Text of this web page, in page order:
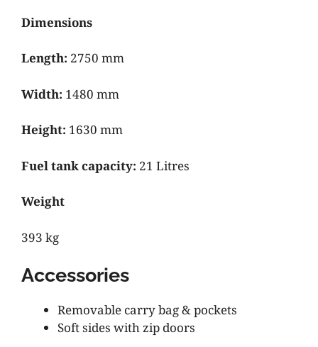
Dimensions
Length: 2750 mm
Width: 1480 mm
Height: 1630 mm
Fuel tank capacity: 21 Litres
Weight
393 kg
Accessories
Removable carry bag & pockets
Soft sides with zip doors